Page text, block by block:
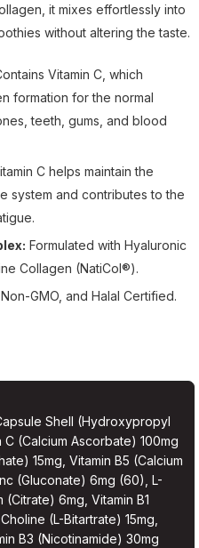
it mixes effortlessly into
without altering the taste.
Vitamin C, which
formation for the normal
teeth, gums, and blood
C helps maintain the
system and contributes to the
Formulated with Hyaluronic
Collagen (NatiCol®).
GMO, and Halal Certified.
Shell (Hydroxypropyl
(Calcium Ascorbate) 100mg
15mg, Vitamin B5 (Calcium
(Gluconate) 6mg (60), L-
6mg, Vitamin B1
(L-Bitartrate) 15mg,
B3 (Nicotinamide) 30mg